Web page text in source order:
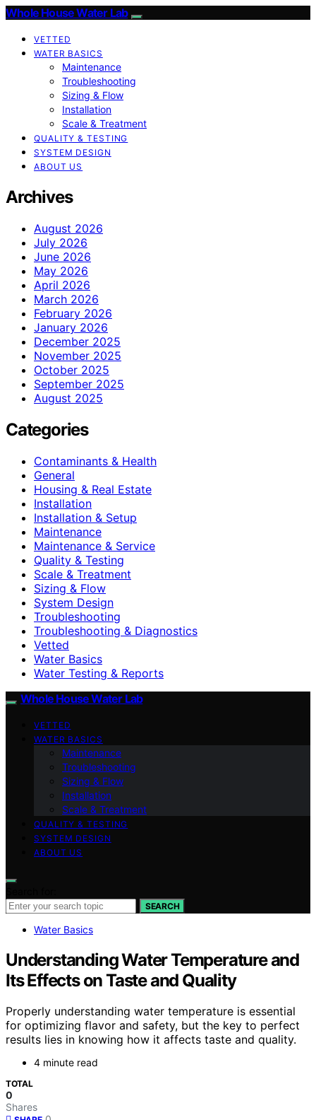
Whole House Water Lab
VETTED
WATER BASICS
Maintenance
Troubleshooting
Sizing & Flow
Installation
Scale & Treatment
QUALITY & TESTING
SYSTEM DESIGN
ABOUT US
Archives
August 2026
July 2026
June 2026
May 2026
April 2026
March 2026
February 2026
January 2026
December 2025
November 2025
October 2025
September 2025
August 2025
Categories
Contaminants & Health
General
Housing & Real Estate
Installation
Installation & Setup
Maintenance
Maintenance & Service
Quality & Testing
Scale & Treatment
Sizing & Flow
System Design
Troubleshooting
Troubleshooting & Diagnostics
Vetted
Water Basics
Water Testing & Reports
Whole House Water Lab
VETTED
WATER BASICS
Maintenance
Troubleshooting
Sizing & Flow
Installation
Scale & Treatment
QUALITY & TESTING
SYSTEM DESIGN
ABOUT US
SEARCH
Water Basics
Understanding Water Temperature and
Its Effects on Taste and Quality
Properly understanding water temperature is essential
for optimizing flavor and safety, but the key to perfect
results lies in knowing how it affects taste and quality.
4 minute read
TOTAL
0
Shares